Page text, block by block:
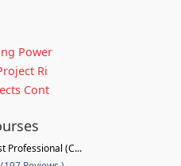
Power
Ri
Cont
Professional (C...